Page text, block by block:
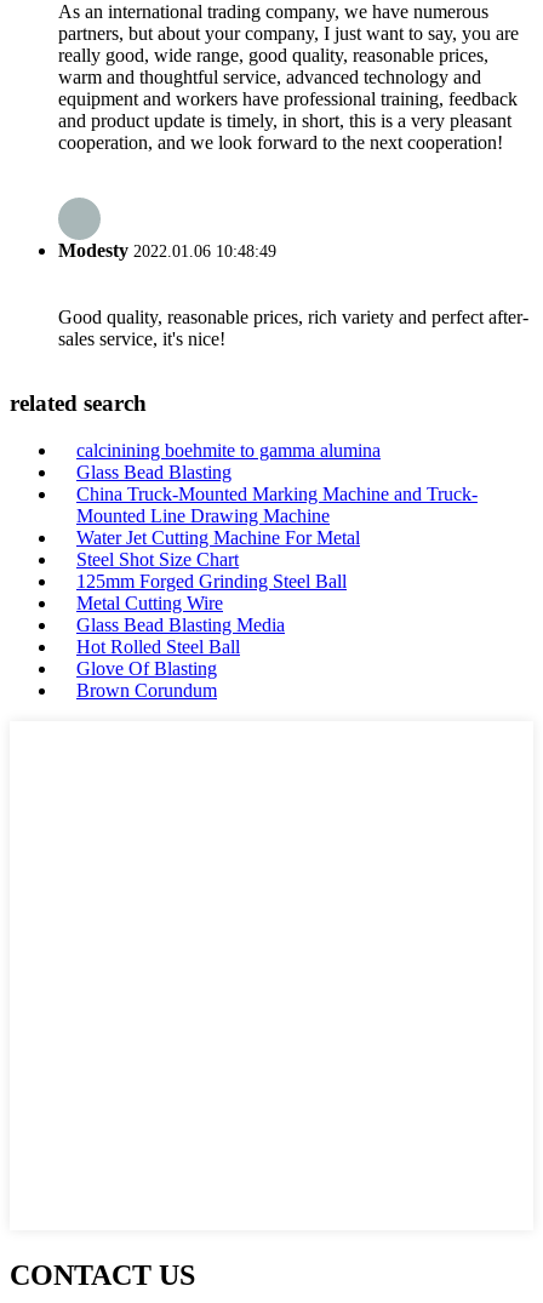
As an international trading company, we have numerous
partners, but about your company, I just want to say, you are
really good, wide range, good quality, reasonable prices,
warm and thoughtful service, advanced technology and
equipment and workers have professional training, feedback
and product update is timely, in short, this is a very pleasant
cooperation, and we look forward to the next cooperation!
Modesty 2022.01.06 10:48:49
Good quality, reasonable prices, rich variety and perfect after-
sales service, it's nice!
related search
calcinining boehmite to gamma alumina
Glass Bead Blasting
China Truck-Mounted Marking Machine and Truck-
Mounted Line Drawing Machine
Water Jet Cutting Machine For Metal
Steel Shot Size Chart
125mm Forged Grinding Steel Ball
Metal Cutting Wire
Glass Bead Blasting Media
Hot Rolled Steel Ball
Glove Of Blasting
Brown Corundum
CONTACT US